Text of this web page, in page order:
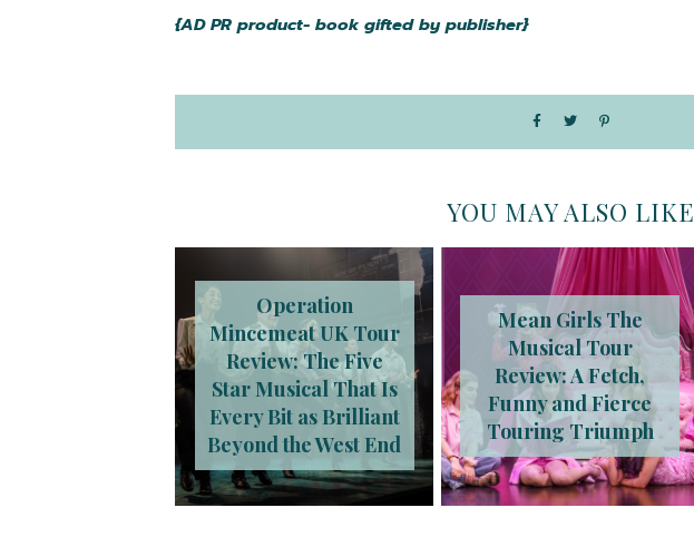
{AD PR product- book gifted by publisher}
YOU MAY ALSO LIKE
Operation
Mincemeat UK Tour
Review: The Five
Star Musical That Is
Every Bit as Brilliant
Beyond the West End
Mean Girls The
Musical Tour
Review: A Fetch,
Funny and Fierce
Touring Triumph